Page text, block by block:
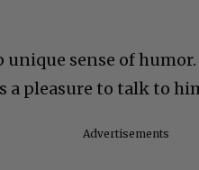
unique sense of
a pleasure to talk to
Advertisements